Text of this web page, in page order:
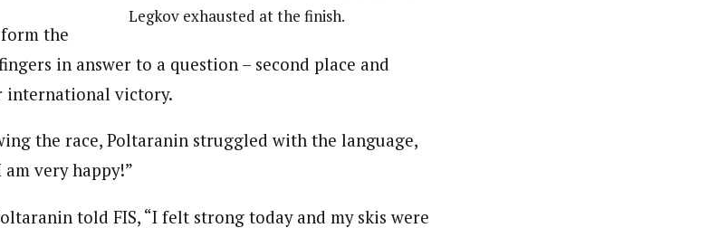
Legkov exhausted at the finish.
the
in answer to a question – second place and
international victory.
the race, Poltaranin struggled with the language,
very happy!”
told FIS, “I felt strong today and my skis were